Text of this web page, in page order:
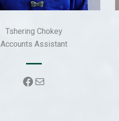
Tshering Chokey
Accounts Assistant
Facebook
Mail